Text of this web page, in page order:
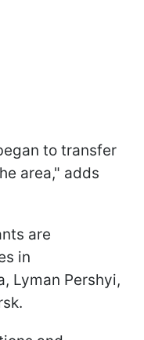
to transfer
area," adds
are
in
Lyman Pershyi,